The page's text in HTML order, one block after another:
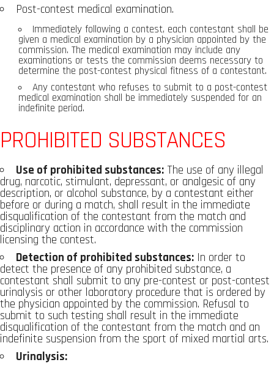
Post-contest medical examination.
Immediately following a contest, each contestant shall be
given a medical examination by a physician appointed by the
commission. The medical examination may include any
examinations or tests the commission deems necessary to
determine the post-contest physical fitness of a contestant.
Any contestant who refuses to submit to a post-contest
medical examination shall be immediately suspended for an
indefinite period.
PROHIBITED SUBSTANCES
Use of prohibited substances: The use of any illegal
drug, narcotic, stimulant, depressant, or analgesic of any
description, or alcohol substance, by a contestant either
before or during a match, shall result in the immediate
disqualification of the contestant from the match and
disciplinary action in accordance with the commission
licensing the contest.
Detection of prohibited substances: In order to
detect the presence of any prohibited substance, a
contestant shall submit to any pre-contest or post-contest
urinalysis or other laboratory procedure that is ordered by
the physician appointed by the commission. Refusal to
submit to such testing shall result in the immediate
disqualification of the contestant from the match and an
indefinite suspension from the sport of mixed martial arts.
Urinalysis: